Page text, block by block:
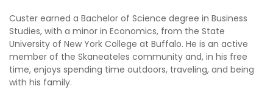
Custer earned a Bachelor of Science degree in Business
Studies, with a minor in Economics, from the State
University of New York College at Buffalo. He is an active
member of the Skaneateles community and, in his free
time, enjoys spending time outdoors, traveling, and being
with his family.